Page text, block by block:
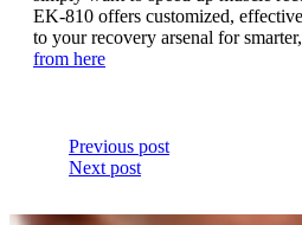
EK-810 offers customized,
to your recovery arsenal for
from here
Previous post
Next post